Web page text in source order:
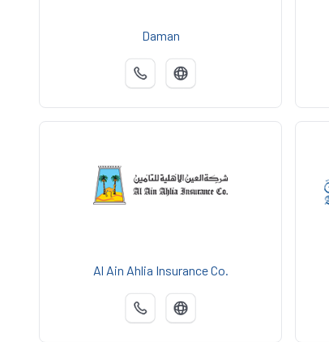
Daman
Al Ain Ahlia Insurance Co.